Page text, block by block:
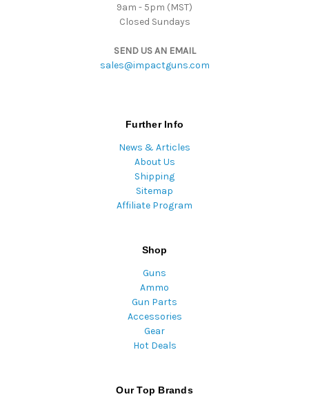
9am - 5pm (MST)
Closed Sundays
SEND US AN EMAIL
sales@impactguns.com
Further Info
News & Articles
About Us
Shipping
Sitemap
Affiliate Program
Shop
Guns
Ammo
Gun Parts
Accessories
Gear
Hot Deals
Our Top Brands